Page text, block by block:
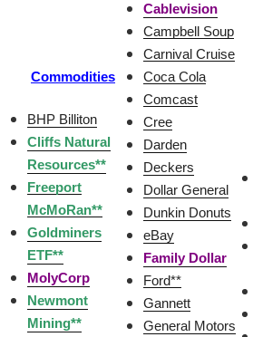
Commodities
BHP Billiton
Cliffs Natural
Resources**
Freeport
McMoRan**
Goldminers
ETF**
MolyCorp
Newmont
Mining**
Cablevision
Campbell Soup
Carnival Cruise
Coca Cola
Comcast
Cree
Darden
Deckers
Dollar General
Dunkin Donuts
eBay
Family Dollar
Ford**
Gannett
General Motors